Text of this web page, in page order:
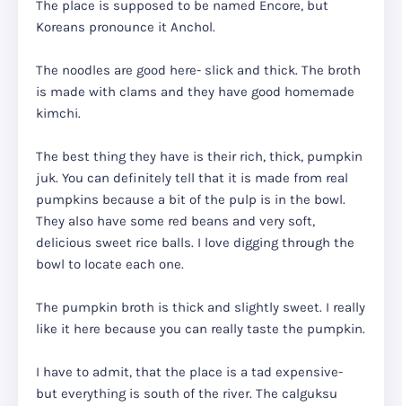
The place is supposed to be named Encore, but
Koreans pronounce it Anchol.
The noodles are good here- slick and thick. The broth
is made with clams and they have good homemade
kimchi.
The best thing they have is their rich, thick, pumpkin
juk. You can definitely tell that it is made from real
pumpkins because a bit of the pulp is in the bowl.
They also have some red beans and very soft,
delicious sweet rice balls. I love digging through the
bowl to locate each one.
The pumpkin broth is thick and slightly sweet. I really
like it here because you can really taste the pumpkin.
I have to admit, that the place is a tad expensive-
but everything is south of the river. The calguksu